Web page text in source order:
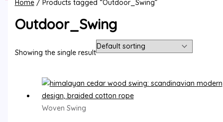
Home/ Products tagged “Outdoor_Swing”
Outdoor_Swing
Showing the single result
Woven Swing